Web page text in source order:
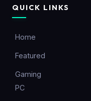
QUICK LINKS
Home
Featured
Gaming
PC